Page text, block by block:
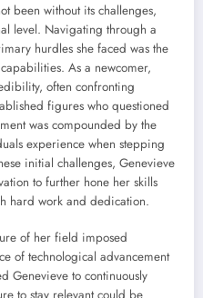
been without its challenges,
level. Navigating through a
hurdles she faced was the
As a newcomer,
often confronting
figures who questioned
was compounded by the
experience when stepping
initial challenges, Genevieve
to further hone her skills
hard work and dedication.
of her field imposed
of technological advancement
Genevieve to continuously